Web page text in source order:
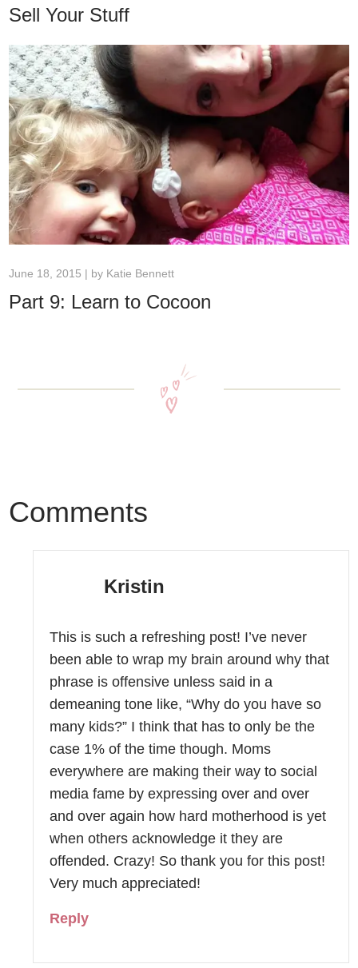
June 18, 2015 | by Katie Bennett
Part 9: Learn to Cocoon
Sell Your Stuff
Comments
Kristin
This is such a refreshing post! I’ve never
been able to wrap my brain around why that
phrase is offensive unless said in a
demeaning tone like, “Why do you have so
many kids?” I think that has to only be the
case 1% of the time though. Moms
everywhere are making their way to social
media fame by expressing over and over
and over again how hard motherhood is yet
when others acknowledge it they are
offended. Crazy! So thank you for this post!
Very much appreciated!
Reply